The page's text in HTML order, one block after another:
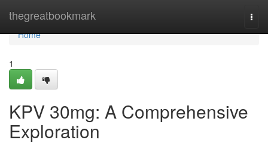
thegreatbookmark
Home
Home
1
KPV 30mg: A Comprehensive
Exploration